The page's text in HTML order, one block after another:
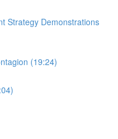
Strategy Demonstrations
(19:24)